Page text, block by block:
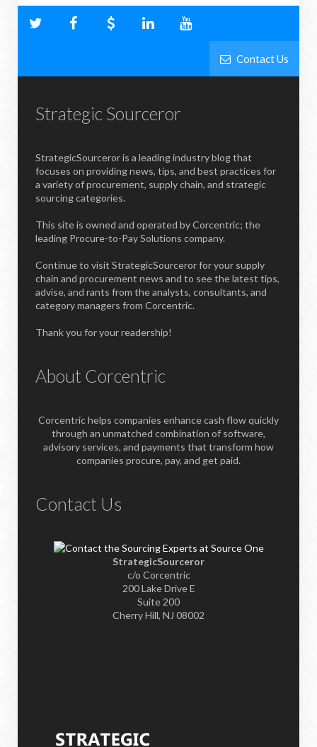
Contact Us
Strategic Sourceror
StrategicSourceror is a leading industry blog that
focuses on providing news, tips, and best practices for
a variety of procurement, supply chain, and strategic
sourcing categories.
This site is owned and operated by Corcentric; the
leading Procure-to-Pay Solutions company.
Continue to visit StrategicSourceror for your supply
chain and procurement news and to see the latest tips,
advise, and rants from the analysts, consultants, and
category managers from Corcentric.
Thank you for your readership!
About Corcentric
Corcentric helps companies enhance cash flow quickly
through an unmatched combination of software,
advisory services, and payments that transform how
companies procure, pay, and get paid.
Contact Us
StrategicSourceror
c/o Corcentric
200 Lake Drive E
Suite 200
Cherry Hill, NJ 08002